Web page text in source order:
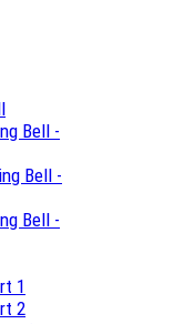
Bell -
Bell -
Bell -
1
2